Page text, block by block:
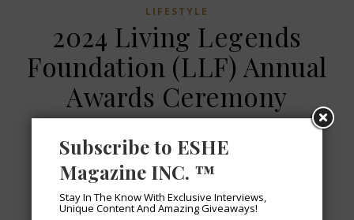
LIFESTYLE
2024 Living Legends
Foundation (LLF) Annual
Awards Ceremony
READ MORE
Subscribe to ESHE
Magazine INC. ™
Stay In The Know With Exclusive Interviews,
Unique Content And Amazing Giveaways!